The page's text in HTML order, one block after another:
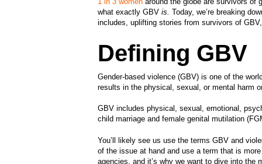
what exactly GBVis.Today, we’re breaking
includes, uplifting stories from survivors of
Defining GBV
Gender-based violence (GBV) is one of the
results in the physical, sexual, or mental harm
GBV includes physical, sexual, emotional,
child marriage and female genital mutilation
You’ll likely see us use the terms GBV and
of the issue at hand and use a term that is
agencies, and it’s why we want to dive into the